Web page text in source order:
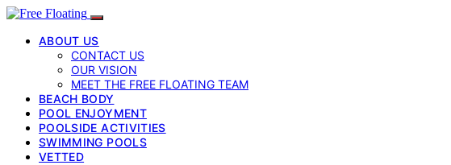
ABOUT US
CONTACT US
OUR VISION
MEET THE FREE FLOATING TEAM
BEACH BODY
POOL ENJOYMENT
POOLSIDE ACTIVITIES
SWIMMING POOLS
VETTED